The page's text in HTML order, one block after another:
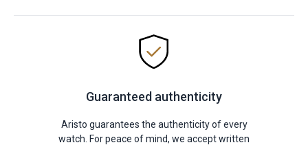
Guaranteed authenticity
Aristo guarantees the authenticity of every
watch. For peace of mind, we accept written